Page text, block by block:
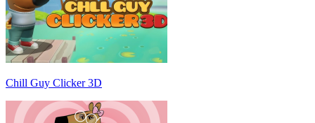
Chill Guy Clicker 3D